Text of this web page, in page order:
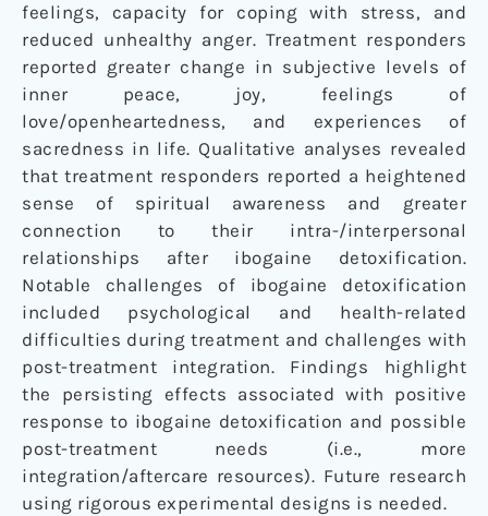
feelings, capacity for coping with stress, and
reduced unhealthy anger. Treatment responders
reported greater change in subjective levels of
inner peace, joy, feelings of
love/openheartedness, and experiences of
sacredness in life. Qualitative analyses revealed
that treatment responders reported a heightened
sense of spiritual awareness and greater
connection to their intra-/interpersonal
relationships after ibogaine detoxification.
Notable challenges of ibogaine detoxification
included psychological and health-related
difficulties during treatment and challenges with
post-treatment integration. Findings highlight
the persisting effects associated with positive
response to ibogaine detoxification and possible
post-treatment needs (i.e., more
integration/aftercare resources). Future research
using rigorous experimental designs is needed.